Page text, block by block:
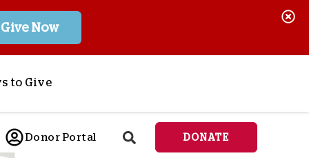
Give Now
to Give
a Child
Lifesaving Aid
Donor Portal DONATE